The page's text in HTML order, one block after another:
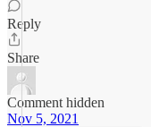
Reply
Share
Comment hidden
Nov 5, 2021